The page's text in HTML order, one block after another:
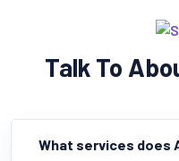
Talk To
What services does